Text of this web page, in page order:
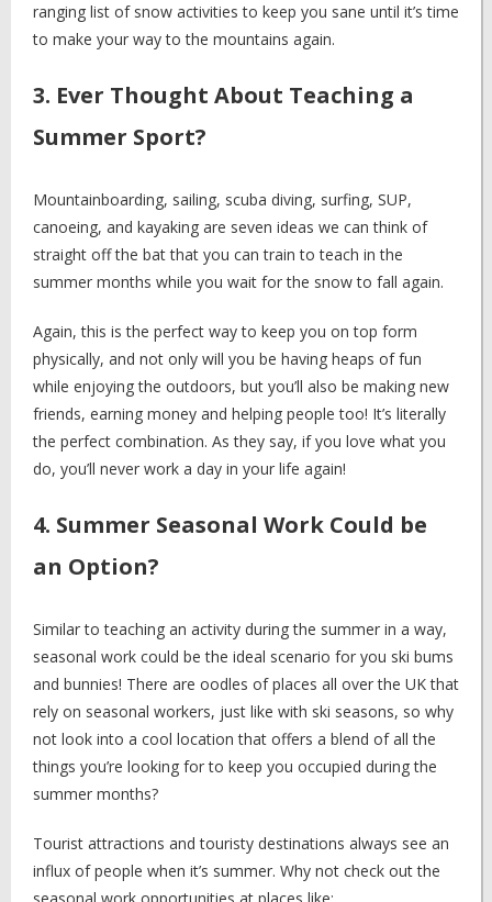
ranging list of snow activities to keep you sane until it’s time
to make your way to the mountains again.
3. Ever Thought About Teaching a
Summer Sport?
Mountainboarding, sailing, scuba diving, surfing, SUP,
canoeing, and kayaking are seven ideas we can think of
straight off the bat that you can train to teach in the
summer months while you wait for the snow to fall again.
Again, this is the perfect way to keep you on top form
physically, and not only will you be having heaps of fun
while enjoying the outdoors, but you’ll also be making new
friends, earning money and helping people too! It’s literally
the perfect combination. As they say, if you love what you
do, you’ll never work a day in your life again!
4. Summer Seasonal Work Could be
an Option?
Similar to teaching an activity during the summer in a way,
seasonal work could be the ideal scenario for you ski bums
and bunnies! There are oodles of places all over the UK that
rely on seasonal workers, just like with ski seasons, so why
not look into a cool location that offers a blend of all the
things you’re looking for to keep you occupied during the
summer months?
Tourist attractions and touristy destinations always see an
influx of people when it’s summer. Why not check out the